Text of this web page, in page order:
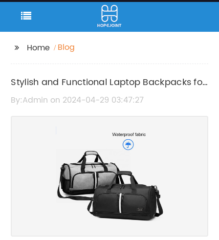
Home Blog
Stylish and Functional Laptop Backpacks for
Everyday Use
By:Admin on 2024-04-29 03:47:27